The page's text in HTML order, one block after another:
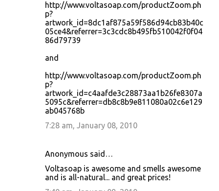
http://www.voltasoap.com/productZoom.ph
p?
artwork_id=8dc1af875a59f586d94cb83b40c
05ce4&referrer=3c3cdc8b495fb510042f0f04
86d79739
and
http://www.voltasoap.com/productZoom.ph
p?
artwork_id=c4aafde3c28873aa1b26fe8307a
5095c&referrer=db8c8b9e811080a02c6e129
ab045768b
7:28 am, January 08, 2010
Anonymous said…
Voltasoap is awesome and smells awesome
and is all-natural... and great prices!